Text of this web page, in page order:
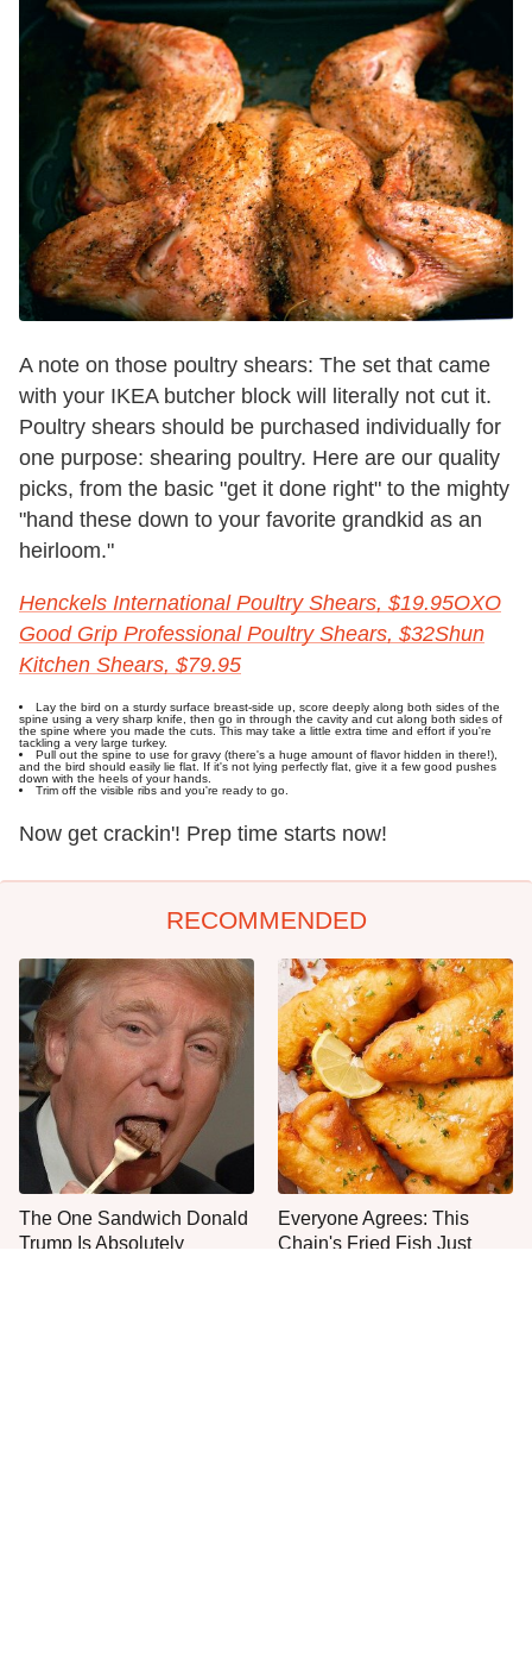
A note on those poultry shears: The set that came
with your IKEA butcher block will literally not cut it.
Poultry shears should be purchased individually for
one purpose: shearing poultry. Here are our quality
picks, from the basic "get it done right" to the mighty
"hand these down to your favorite grandkid as an
heirloom."
Henckels International Poultry Shears, $19.95OXO
Good Grip Professional Poultry Shears, $32Shun
Kitchen Shears, $79.95
Lay the bird on a sturdy surface breast-side up, score deeply along both sides of the
spine using a very sharp knife, then go in through the cavity and cut along both sides of
the spine where you made the cuts. This may take a little extra time and effort if you're
tackling a very large turkey.
Pull out the spine to use for gravy (there's a huge amount of flavor hidden in there!),
and the bird should easily lie flat. If it's not lying perfectly flat, give it a few good pushes
down with the heels of your hands.
Trim off the visible ribs and you're ready to go.
Now get crackin'! Prep time starts now!
RECOMMENDED
The One Sandwich Donald
Trump Is Absolutely
Everyone Agrees: This
Chain's Fried Fish Just